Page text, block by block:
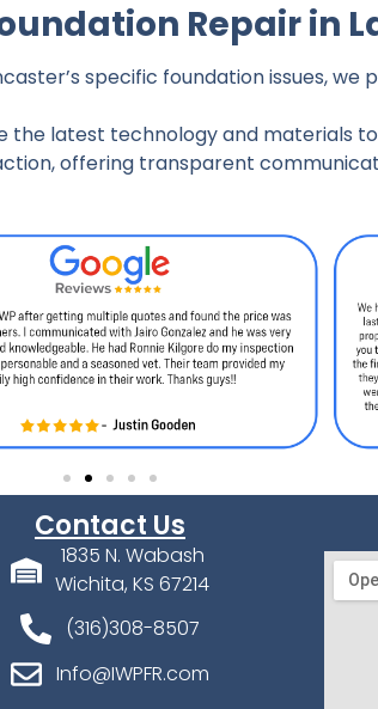
Repair in
specific foundation issues, we
the latest technology and materials
offering transparent
Contact Us
1835 N. Wabash
Wichita, KS 67214
(316)308-8507
Info@IWPFR.com